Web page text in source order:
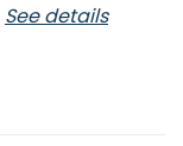
See details